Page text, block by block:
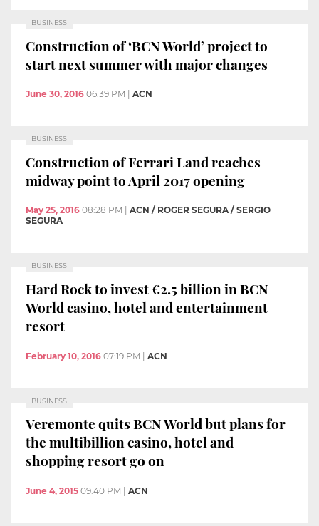
BUSINESS
Construction of ‘BCN World’ project to
start next summer with major changes
June 30, 2016 06:39 PM ACN
BUSINESS
Construction of Ferrari Land reaches
midway point to April 2017 opening
May 25, 2016 08:28 PM
ACN / ROGER SEGURA / SERGIO
SEGURA
BUSINESS
Hard Rock to invest €2.5 billion in BCN
World casino, hotel and entertainment
resort
February 10, 2016 07:19 PM | ACN
BUSINESS
Veremonte quits BCN World but plans for
the multibillion casino, hotel and
shopping resort go on
June 4, 2015 09:40 PM | ACN